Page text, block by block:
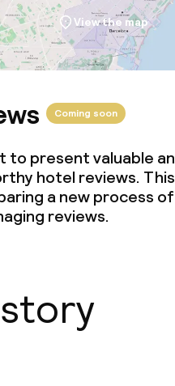
View the map
Coming soon
to present valuable
hotel reviews. This
a new process
reviews.